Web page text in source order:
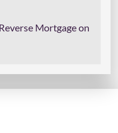
Mortgage on